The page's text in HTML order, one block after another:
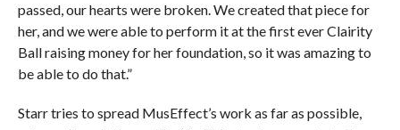
passed, our hearts were broken. We created that piece for
her, and we were able to perform it at the first ever Clairity
Ball raising money for her foundation, so it was amazing to
be able to do that.”
Starr tries to spread MusEffect’s work as far as possible,